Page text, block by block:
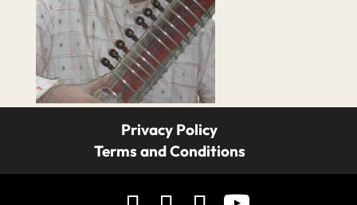
Privacy Policy
Terms and Conditions